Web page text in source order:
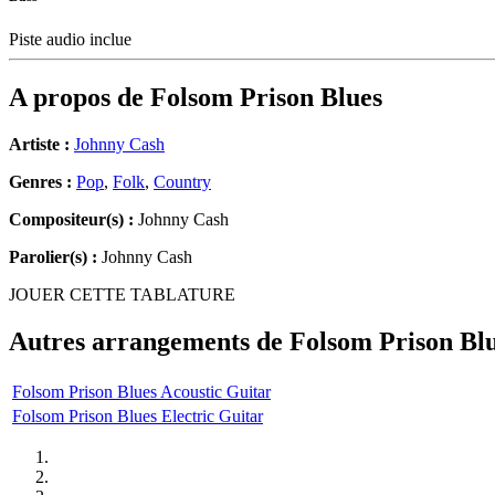
Piste audio inclue
A propos de Folsom Prison Blues
Artiste : Johnny Cash
Genres : Pop, Folk, Country
Compositeur(s) : Johnny Cash
Parolier(s) : Johnny Cash
JOUER CETTE TABLATURE
Autres arrangements de Folsom Prison
Folsom Prison Blues Acoustic Guitar
Folsom Prison Blues Electric Guitar